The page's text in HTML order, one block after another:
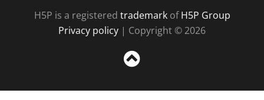
H5P is a registered trademarkofH5P Group
Privacy policy | Copyright © 2026